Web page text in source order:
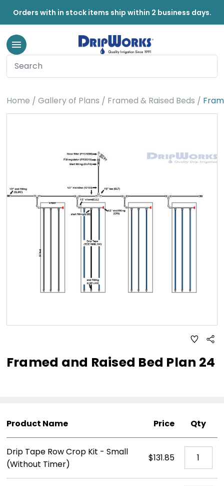
Orders with in stock items ship within 2 business days.
Home Gallery of Plans Framed & Raised Beds
ADD
TO
LIST
Framed and Raised Bed Plan 24
Product Name Price Qty
Drip Tape Row Crop Kit - Small
(Without Timer)
$131.85